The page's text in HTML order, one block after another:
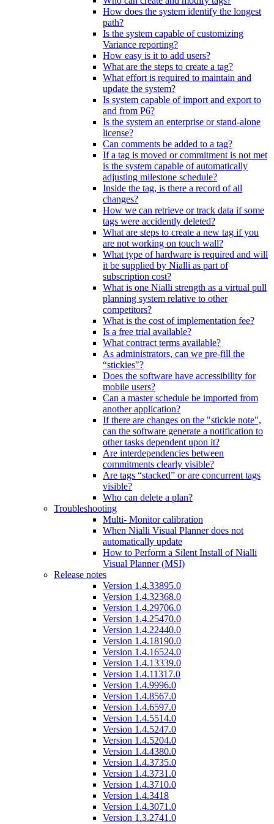
How does the system identify the longest
path?
Is the system capable of customizing
Variance reporting?
How easy is it to add users?
What are the steps to create a tag?
What effort is required to maintain and
update the system?
Is system capable of import and export to
and from P6?
Is the system an enterprise or stand-alone
license?
Can comments be added to a tag?
If a tag is moved or commitment is not met
is the system capable of automatically
adjusting milestone schedule?
Inside the tag, is there a record of all
changes?
How we can retrieve or track data if some
tags were accidently deleted?
What are steps to create a new tag if you
are not working on touch wall?
What type of hardware is required and will
it be supplied by Nialli as part of
subscription cost?
What is one Nialli strength as a virtual pull
planning system relative to other
competitors?
What is the cost of implementation fee?
Is a free trial available?
What contract terms available?
As administrators, can we pre-fill the
“stickies"?
Does the software have accessibility for
mobile users?
Can a master schedule be imported from
another application?
If there are changes on the "stickie note",
can the software generate a notification to
other tasks dependent upon it?
Are interdependencies between
commitments clearly visible?
Are tags “stacked” or are concurrent tags
visible?
Who can delete a plan?
Troubleshooting
Multi- Monitor calibration
When Nialli Visual Planner does not
automatically update
How to Perform a Silent Install of Nialli
Visual Planner (MSI)
Release notes
Version 1.4.33895.0
Version 1.4.32368.0
Version 1.4.29706.0
Version 1.4.25470.0
Version 1.4.22440.0
Version 1.4.18190.0
Version 1.4.16524.0
Version 1.4.13339.0
Version 1.4.11317.0
Version 1.4.9996.0
Version 1.4.8567.0
Version 1.4.6597.0
Version 1.4.5514.0
Version 1.4.5247.0
Version 1.4.5204.0
Version 1.4.4380.0
Version 1.4.3735.0
Version 1.4.3731.0
Version 1.4.3710.0
Version 1.4.3418
Version 1.4.3071.0
Version 1.3.2741.0